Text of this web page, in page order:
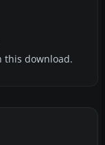
this download.